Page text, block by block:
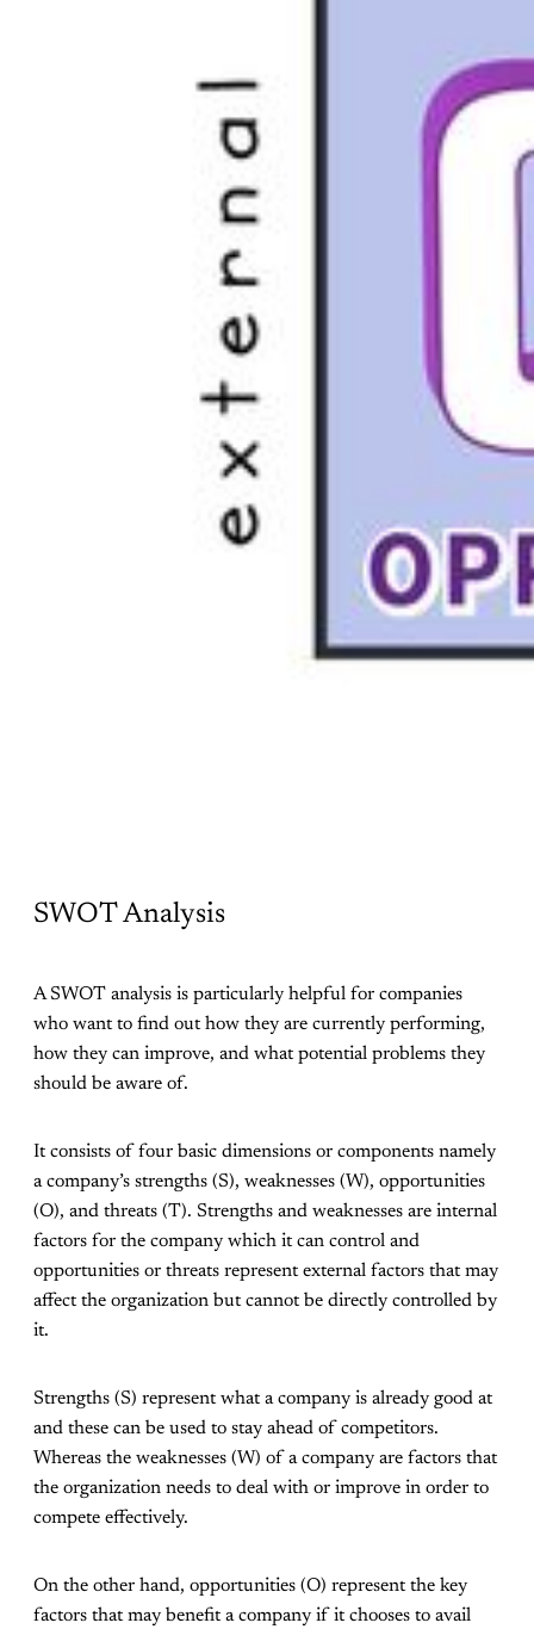
SWOT Analysis
A SWOT analysis is particularly helpful for companies
who want to find out how they are currently performing,
how they can improve, and what potential problems they
should be aware of.
It consists of four basic dimensions or components namely
a company’s strengths (S), weaknesses (W), opportunities
(O), and threats (T). Strengths and weaknesses are internal
factors for the company which it can control and
opportunities or threats represent external factors that may
affect the organization but cannot be directly controlled by
it.
Strengths (S) represent what a company is already good at
and these can be used to stay ahead of competitors.
Whereas the weaknesses (W) of a company are factors that
the organization needs to deal with or improve in order to
compete effectively.
On the other hand, opportunities (O) represent the key
factors that may benefit a company if it chooses to avail